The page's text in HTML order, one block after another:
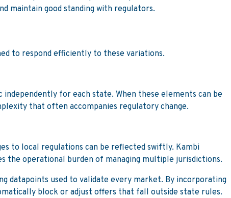
maintain good standing with regulators.
to respond efficiently to these variations.
for each state. When these elements can be
that often accompanies regulatory change.
to local regulations can be reflected swiftly. Kambi
the operational burden of managing multiple jurisdictions.
datapoints used to validate every market. By incorporating
block or adjust offers that fall outside state rules.